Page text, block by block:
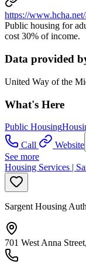
https://
Public housing for
cost 30% of income.
Data provided
United Way of the
What's Here
Public Housing
Call
Website
See more
Housing Services |
Sargent Housing
701 West Anna